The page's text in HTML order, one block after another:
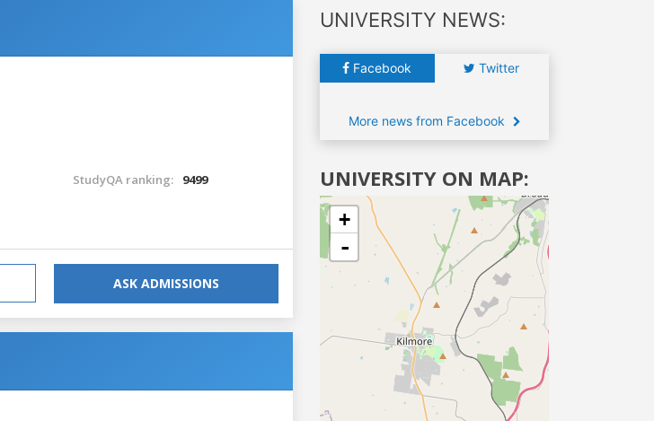
StudyQA ranking: 9499
ASK ADMISSIONS
UNIVERSITY NEWS:
Facebook Twitter
More news from Facebook
UNIVERSITY ON MAP:
+
-